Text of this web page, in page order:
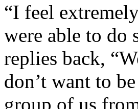
“I feel
were able to do
replies back,
don’t want to
group of us